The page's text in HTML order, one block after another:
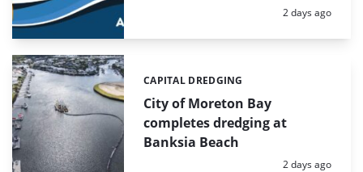
Posted:
2 days ago
City of Moreton Bay
completes dredging at
Banksia Beach
Categories:
CAPITAL DREDGING
Posted:
2 days ago